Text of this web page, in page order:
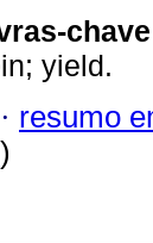
yield.
· resumo
)